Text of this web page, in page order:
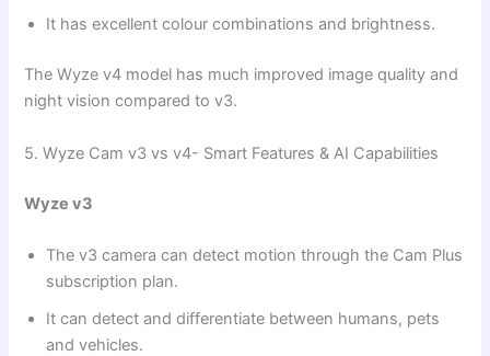
It has excellent colour combinations and brightness.
The Wyze v4 model has much improved image quality and
night vision compared to v3.
5. Wyze Cam v3 vs v4- Smart Features & AI Capabilities
Wyze v3
The v3 camera can detect motion through the Cam Plus
subscription plan.
It can detect and differentiate between humans, pets
and vehicles.